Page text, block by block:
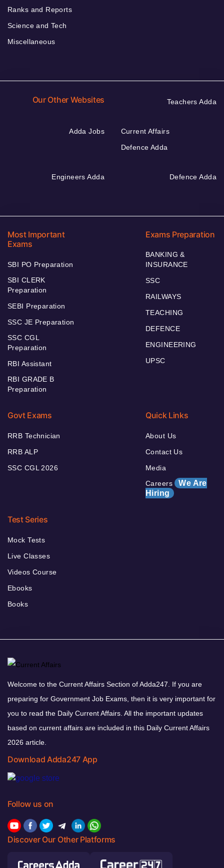
Ranks and Reports
Science and Tech
Miscellaneous
Our Other Websites Teachers Adda
Adda Jobs
Current Affairs
Defence Adda
Engineers Adda Defence Adda
Most Important
Exams
SBI PO Preparation
SBI CLERK
Preparation
SEBI Preparation
SSC JE Preparation
SSC CGL
Preparation
RBI Assistant
RBI GRADE B
Preparation
Exams Preparation
BANKING &
INSURANCE
SSC
RAILWAYS
TEACHING
DEFENCE
ENGINEERING
UPSC
Govt Exams
RRB Technician
RRB ALP
SSC CGL 2026
Quick Links
About Us
Contact Us
Media
Careers We Are
Hiring
Test Series
Mock Tests
Live Classes
Videos Course
Ebooks
Books
Welcome to the Current Affairs Section of Adda247. If you are
preparing for Government Job Exams, then it is very important for
you to read the Daily Current Affairs. All the important updates
based on current affairs are included in this Daily Current Affairs
2026 article.
Download Adda247 App
Follow us on
Discover Our Other Platforms